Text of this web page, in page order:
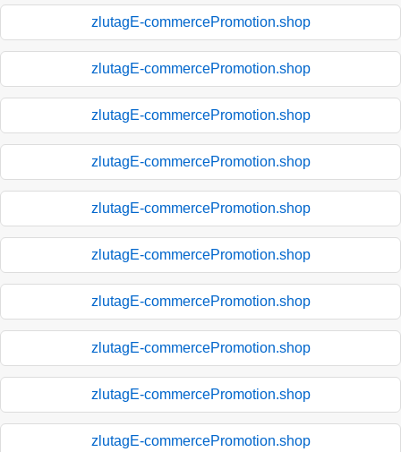
zlutagE-commercePromotion.shop
zlutagE-commercePromotion.shop
zlutagE-commercePromotion.shop
zlutagE-commercePromotion.shop
zlutagE-commercePromotion.shop
zlutagE-commercePromotion.shop
zlutagE-commercePromotion.shop
zlutagE-commercePromotion.shop
zlutagE-commercePromotion.shop
zlutagE-commercePromotion.shop